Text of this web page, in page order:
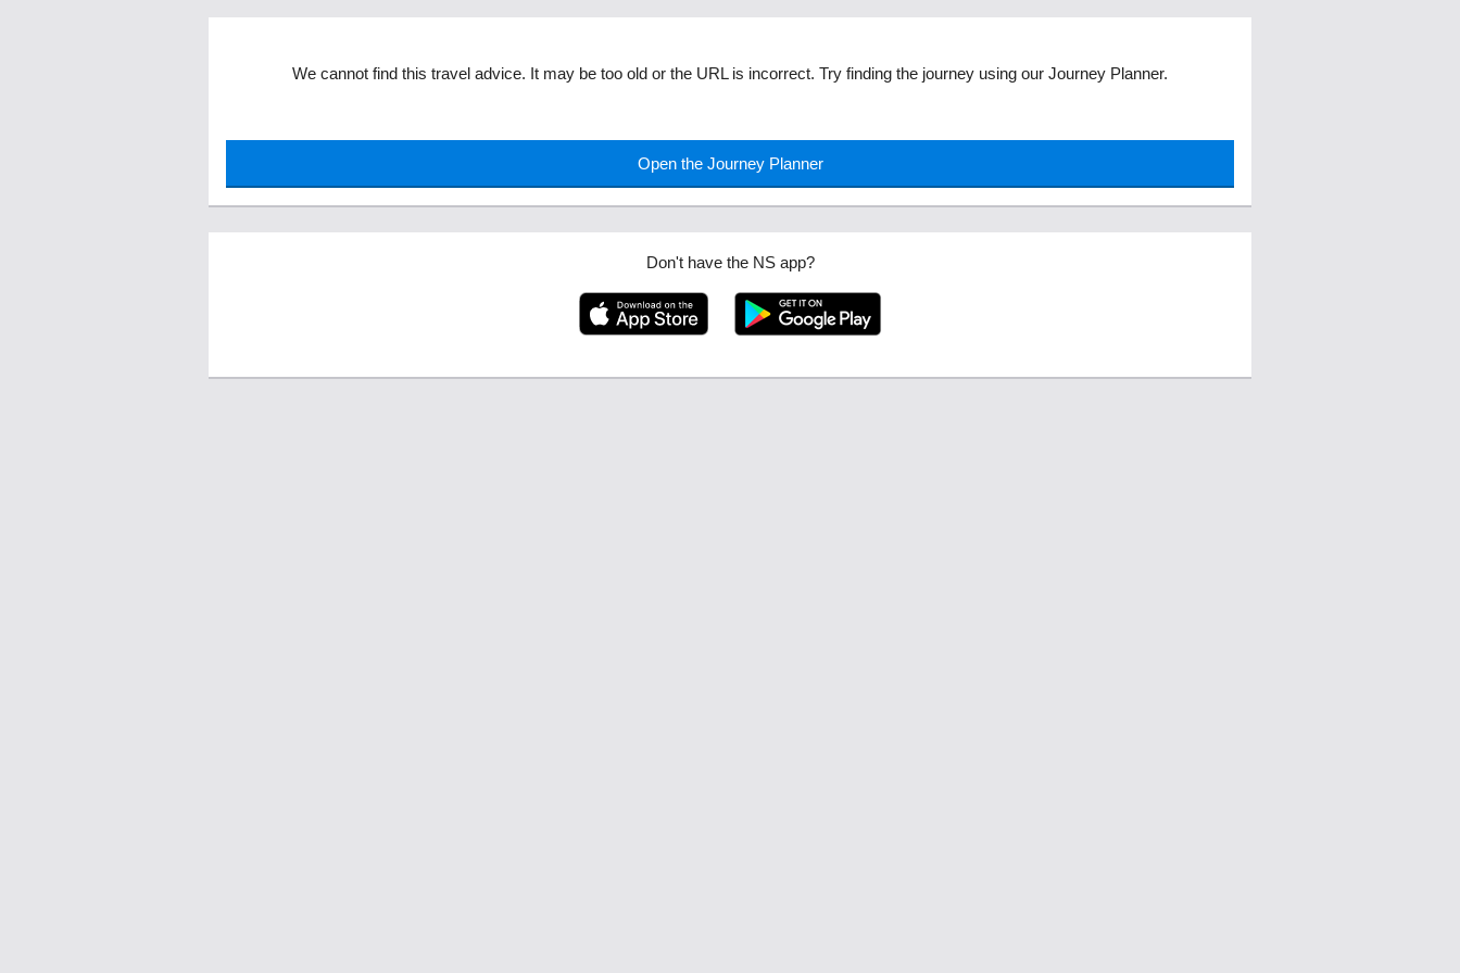
We cannot find this travel advice. It may be too old or the URL is incorrect. Try finding the journey using our Journey Planner.
Open the Journey Planner
Don't have the NS app?